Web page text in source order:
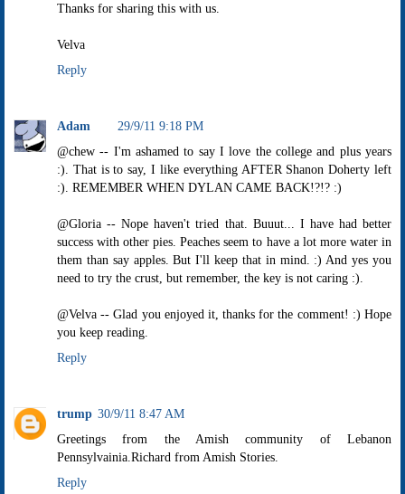
Thanks for sharing this with us.
Velva
Reply
Adam
29/9/11 9:18 PM
@chew -- I'm ashamed to say I love the college and plus years
:). That is to say, I like everything AFTER Shanon Doherty left
:). REMEMBER WHEN DYLAN CAME BACK!?!? :)
@Gloria -- Nope haven't tried that. Buuut... I have had better
success with other pies. Peaches seem to have a lot more water in
them than say apples. But I'll keep that in mind. :) And yes you
need to try the crust, but remember, the key is not caring :).
@Velva -- Glad you enjoyed it, thanks for the comment! :) Hope
you keep reading.
Reply
trump 30/9/11 8:47 AM
Greetings from the Amish community of Lebanon
Pennsylvainia.Richard from Amish Stories.
Reply